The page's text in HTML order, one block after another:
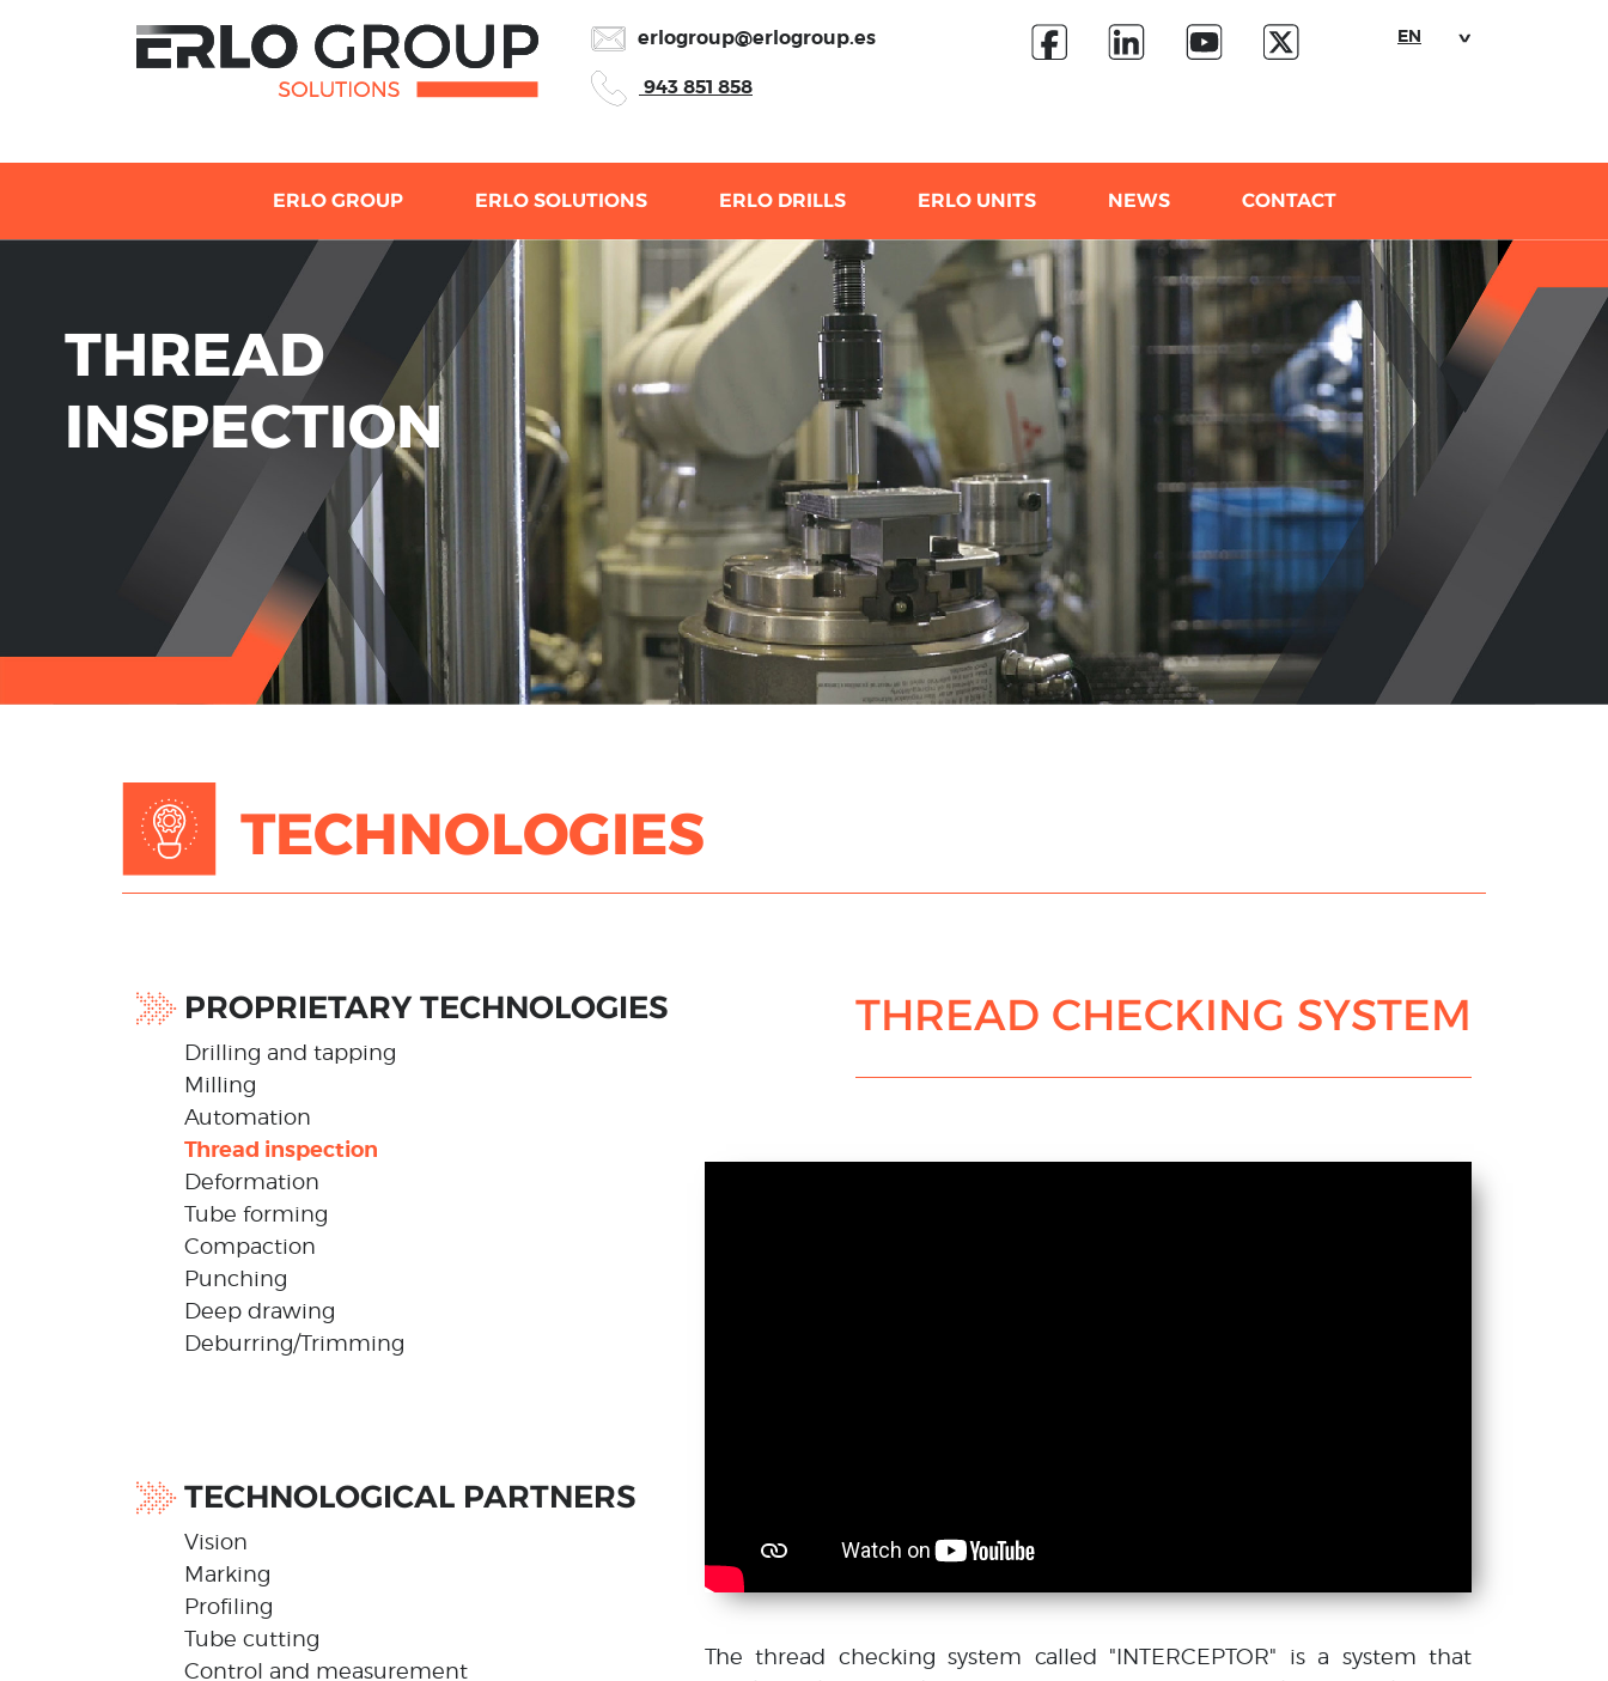
erlogroup@erlogroup.es
943 851 858
EN
ERLO GROUP ERLO SOLUTIONS ERLO DRILLS ERLO UNITS NEWS CONTACT
THREAD
INSPECTION
TECHNOLOGIES
PROPRIETARY TECHNOLOGIES
Drilling and tapping
Milling
Automation
Thread inspection
Deformation
Tube forming
Compaction
Punching
Deep drawing
Deburring/Trimming
TECHNOLOGICAL PARTNERS
Vision
Marking
Profiling
Tube cutting
Control and measurement
THREAD CHECKING SYSTEM
The thread checking system called "INTERCEPTOR" is a system that